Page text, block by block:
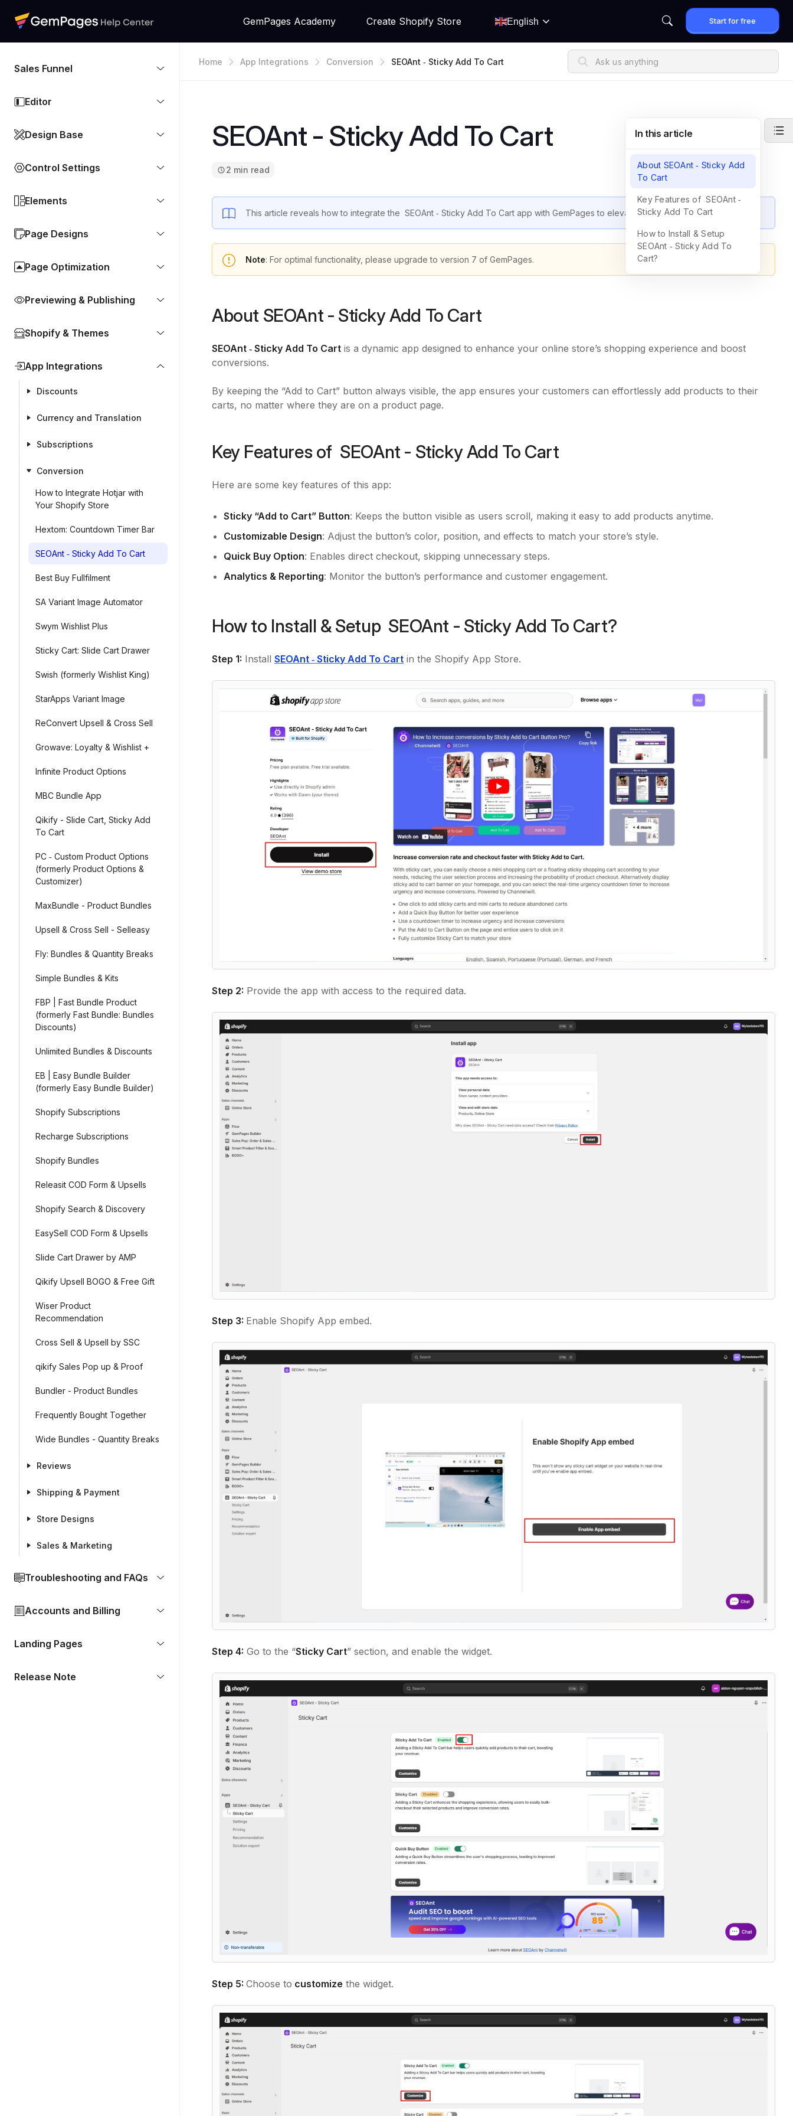
GemPages Academy Create Shopify Store English Start for free
Sales Funnel
Editor
Design Base
Control Settings
Elements
Page Designs
Page Optimization
Previewing & Publishing
Shopify & Themes
App Integrations
Discounts
Currency and Translation
Subscriptions
Conversion
How to Integrate Hotjar with
Your Shopify Store
Hextom: Countdown Timer Bar
SEOAnt ‑ Sticky Add To Cart
Best Buy Fullfilment
SA Variant Image Automator
Swym Wishlist Plus
Sticky Cart: Slide Cart Drawer
Swish (formerly Wishlist King)
StarApps Variant Image
ReConvert Upsell & Cross Sell
Growave: Loyalty & Wishlist +
Infinite Product Options
MBC Bundle App
Qikify - Slide Cart, Sticky Add
To Cart
PC ‑ Custom Product Options
(formerly Product Options &
Customizer)
MaxBundle - Product Bundles
Upsell & Cross Sell - Selleasy
Fly: Bundles & Quantity Breaks
Simple Bundles & Kits
FBP | Fast Bundle Product
(formerly Fast Bundle: Bundles
Discounts)
Unlimited Bundles & Discounts
EB | Easy Bundle Builder
(formerly Easy Bundle Builder)
Shopify Subscriptions
Recharge Subscriptions
Shopify Bundles
Releasit COD Form & Upsells
Shopify Search & Discovery
EasySell COD Form & Upsells
Slide Cart Drawer by AMP
Qikify Upsell BOGO & Free Gift
Wiser Product
Recommendation
Cross Sell & Upsell by SSC
qikify Sales Pop up & Proof
Bundler - Product Bundles
Frequently Bought Together
Wide Bundles - Quantity Breaks
Reviews
Shipping & Payment
Store Designs
Sales & Marketing
Troubleshooting and FAQs
Accounts and Billing
Landing Pages
Release Note
Home App Integrations Conversion SEOAnt ‑ Sticky Add To Cart
SEOAnt ‑ Sticky Add To Cart
2 min read
This article reveals how to integrate the SEOAnt ‑ Sticky Add To Cart app with GemPages to elevate your store’s performance.
Note: For optimal functionality, please upgrade to version 7 of GemPages.
About SEOAnt ‑ Sticky Add To Cart
SEOAnt ‑ Sticky Add To Cart is a dynamic app designed to enhance your online store’s shopping experience and boost
conversions.
By keeping the “Add to Cart” button always visible, the app ensures your customers can effortlessly add products to their
carts, no matter where they are on a product page.
Key Features of SEOAnt ‑ Sticky Add To Cart
Here are some key features of this app:
Sticky “Add to Cart” Button: Keeps the button visible as users scroll, making it easy to add products anytime.
Customizable Design: Adjust the button’s color, position, and effects to match your store’s style.
Quick Buy Option: Enables direct checkout, skipping unnecessary steps.
Analytics & Reporting: Monitor the button’s performance and customer engagement.
How to Install & Setup SEOAnt ‑ Sticky Add To Cart?
Step 1: Install SEOAnt ‑ Sticky Add To Cart in the Shopify App Store.
Step 2: Provide the app with access to the required data.
Step 3: Enable Shopify App embed.
Step 4: Go to the “Sticky Cart” section, and enable the widget.
Step 5: Choose to customize the widget.
In this article
About SEOAnt ‑ Sticky Add
To Cart
Key Features of SEOAnt ‑
Sticky Add To Cart
How to Install & Setup
SEOAnt ‑ Sticky Add To
Cart?